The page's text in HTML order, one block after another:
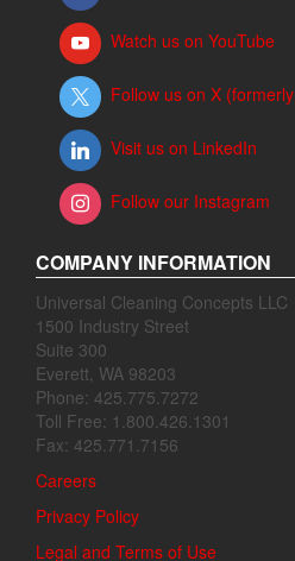
Watch us on YouTube
Follow us on X
Visit us on LinkedIn
Follow our Instagram
COMPANY INFORMATION
Universal Cleaning Concepts LLC
1500 Industry Street
Suite 300
Everett, WA 98203
Phone: 425.775.7272
Toll Free: 1.800.426.1301
Fax: 425.771.7156
Careers
Privacy Policy
Legal and Terms of Use